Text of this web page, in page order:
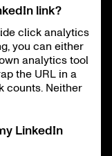
link?
click analytics
you can either
analytics tool
the URL in a
counts. Neither
LinkedIn